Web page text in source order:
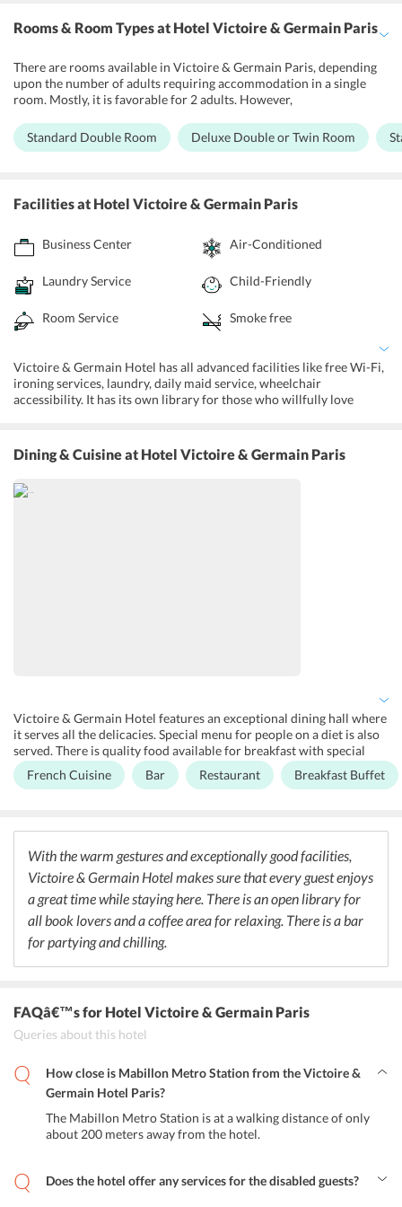
Rooms & Room Typesat Hotel Victoire & Germain Paris
There are rooms available in Victoire & Germain Paris, depending
upon the number of adults requiring accommodation in a single
room. Mostly, it is favorable for 2 adults. However,
four. There is a Standard Bedroom with one large double bed for 2
members, or a Deluxe Double or Twin Rooms with one extra-large
water bottles, coffee machines, towels, etc. are already supplied.
Each room is accommodated with flat screen TVs. There are air-
rooms are designed for disabled people where special care and
services are offered.
Standard Double Room Deluxe Double or Twin Room
Facilitiesat Hotel Victoire & Germain Paris
Business Center Air-Conditioned
Laundry Service Child-Friendly
Room Service Smoke free
Victoire & Germain Hotel has all advanced facilities like free Wi-Fi,
ironing services, laundry, daily maid service, wheelchair
accessibility. It has its own library for those who willfully love
while relaxing. Mineral water bottle, champagne, wine bottles are
also made available on request. Special rooms are also provided for
disabled people. Newspapers are made available every morning in
front of the doors. The rooms have a cool ambience and are
Dining & Cuisineat Hotel Victoire & Germain Paris
Victoire & Germain Hotel features an exceptional dining hall where
it serves all the delicacies. Special menu for people on a diet is also
served. There is quality food available for breakfast with special
diet menus and it can be served in rooms as well. Champagne and
wine are also served along with food. There is a premium food
cool and stylish to recreate a positive environment while dining.
The vibrant colors make it wonderful for guests while they take
their favourite mocktails and snacks.
French Cuisine Bar Restaurant Breakfast Buffet
With the warm gestures and exceptionally good facilities,
Victoire & Germain Hotel makes sure that every guest enjoys
a great time while staying here. There is an open library for
all book lovers and a coffee area for relaxing. There is a bar
for partying and chilling.
FAQâ€™sfor Hotel Victoire & Germain Paris
Queries about this hotel
How close is Mabillon Metro Station from the Victoire &
Germain Hotel Paris?
The Mabillon Metro Station is at a walking distance of only
about 200 meters away from the hotel.
Does the hotel offer any services for the disabled guests?